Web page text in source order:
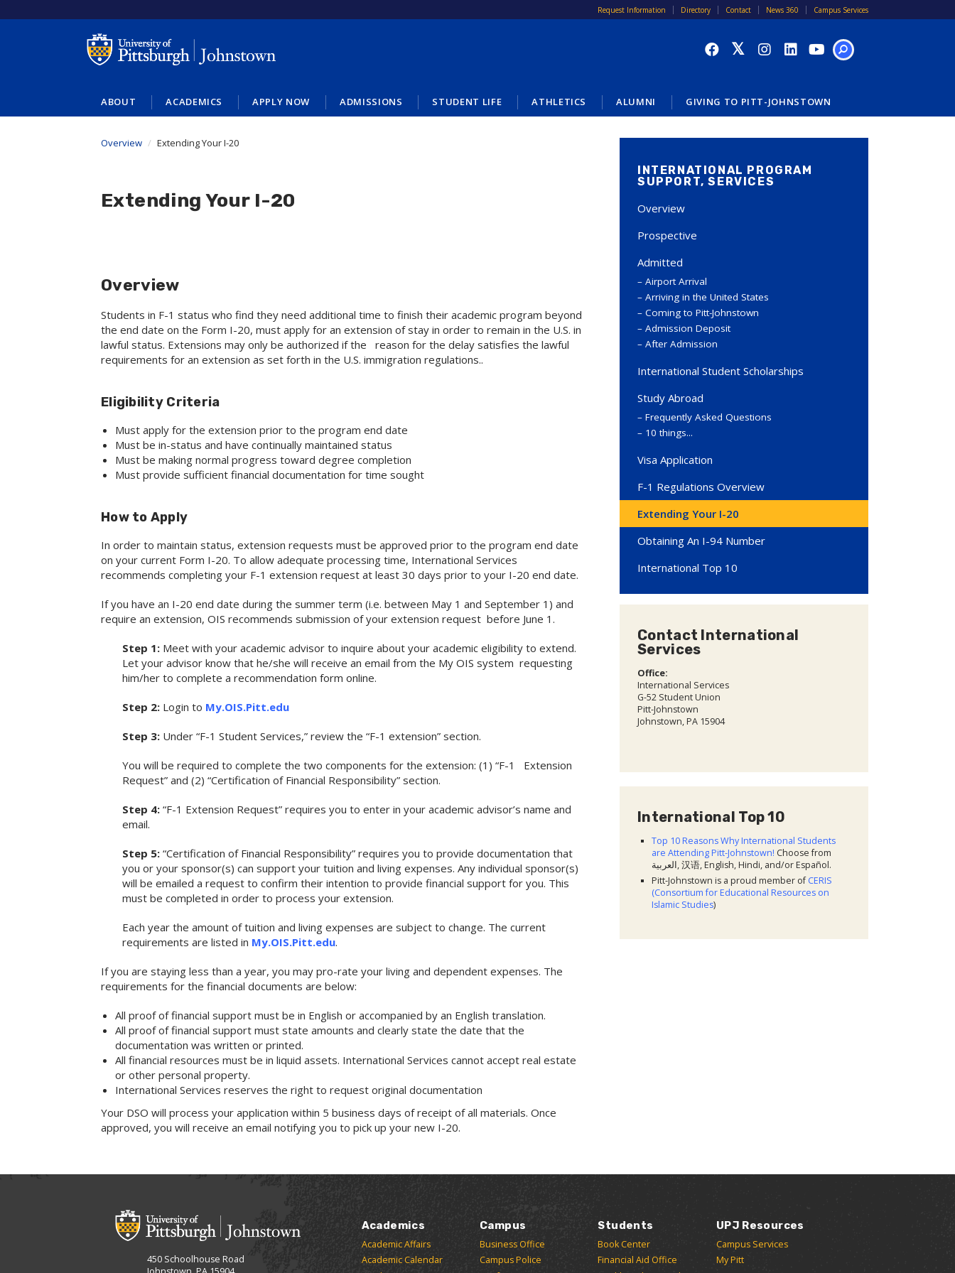
to
Request Information Directory Contact News 360 Campus Services
ABOUT ACADEMICS APPLY NOW ADMISSIONS STUDENT LIFE ATHLETICS ALUMNI GIVING TO PITT-JOHNSTOWN
Overview Extending Your I-20
Extending Your I-20
Overview
Students in F-1 status who find they need additional time to finish their academic program beyond
the end date on the Form I-20, must apply for an extension of stay in order to remain in the U.S. in
lawful status. Extensions may only be authorized if the reason for the delay satisfies the lawful
requirements for an extension as set forth in the U.S. immigration regulations..
Eligibility Criteria
Must apply for the extension prior to the program end date
Must be in-status and have continually maintained status
Must be making normal progress toward degree completion
Must provide sufficient financial documentation for time sought
How to Apply
In order to maintain status, extension requests must be approved prior to the program end date
on your current Form I-20. To allow adequate processing time, International Services
recommends completing your F-1 extension request at least 30 days prior to your I-20 end date.
If you have an I-20 end date during the summer term (i.e. between May 1 and September 1) and
require an extension, OIS recommends submission of your extension request before June 1.
Step 1: Meet with your academic advisor to inquire about your academic eligibility to extend.
Let your advisor know that he/she will receive an email from the My OIS system requesting
him/her to complete a recommendation form online.
Step 2: Login to My.OIS.Pitt.edu
Step 3: Under “F-1 Student Services,” review the “F-1 extension” section.
You will be required to complete the two components for the extension: (1) “F-1 Extension
Request” and (2) “Certification of Financial Responsibility” section.
Step 4: “F-1 Extension Request” requires you to enter in your academic advisor’s name and
email.
Step 5: “Certification of Financial Responsibility” requires you to provide documentation that
you or your sponsor(s) can support your tuition and living expenses. Any individual sponsor(s)
will be emailed a request to confirm their intention to provide financial support for you. This
must be completed in order to process your extension.
Each year the amount of tuition and living expenses are subject to change. The current
requirements are listed in My.OIS.Pitt.edu.
If you are staying less than a year, you may pro-rate your living and dependent expenses. The
requirements for the financial documents are below:
All proof of financial support must be in English or accompanied by an English translation.
All proof of financial support must state amounts and clearly state the date that the
documentation was written or printed.
All financial resources must be in liquid assets. International Services cannot accept real estate
or other personal property.
International Services reserves the right to request original documentation
Your DSO will process your application within 5 business days of receipt of all materials. Once
approved, you will receive an email notifying you to pick up your new I-20.
INTERNATIONAL PROGRAM
SUPPORT, SERVICES
Overview
Prospective
Admitted
Airport Arrival
Arriving in the United States
Coming to Pitt-Johnstown
Admission Deposit
After Admission
International Student Scholarships
Study Abroad
Frequently Asked Questions
10 things...
Visa Application
F-1 Regulations Overview
Extending Your I-20
Obtaining An I-94 Number
International Top 10
Contact International
Services
Office:
International Services
G-52 Student Union
Pitt-Johnstown
Johnstown, PA 15904
International Top 10
Top 10 Reasons Why International Students
are Attending Pitt-Johnstown! Choose from
العربية, 汉语, English, Hindi, and/or Español.
Pitt-Johnstown is a proud member ofCERIS
(Consortium for Educational Resources on
Islamic Studies)
450 Schoolhouse Road
Academics
Academic Affairs
Academic Calendar
Campus
Business Office
Campus Police
Students
Book Center
Financial Aid Office
UPJ Resources
Campus Services
My Pitt